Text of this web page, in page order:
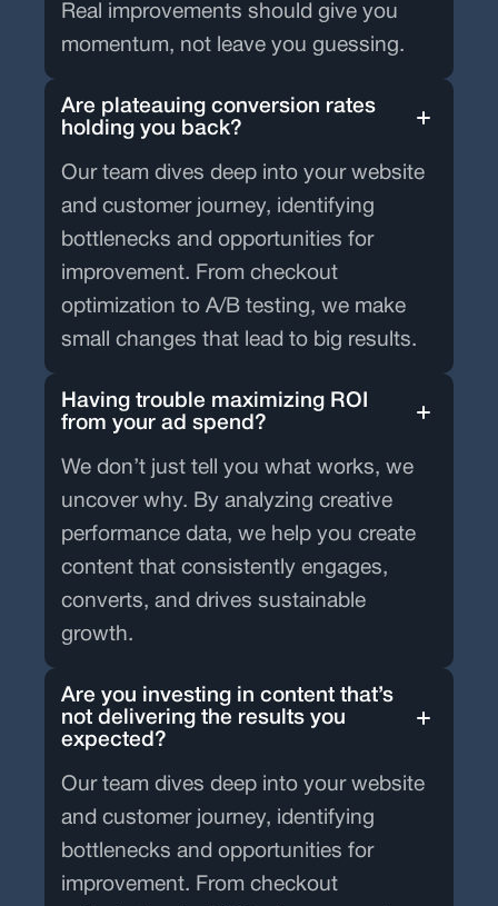
Real improvements should give you
momentum, not leave you guessing.
Are plateauing conversion rates
holding you back?
Our team dives deep into your website
and customer journey, identifying
bottlenecks and opportunities for
improvement. From checkout
optimization to A/B testing, we make
small changes that lead to big results.
Having trouble maximizing ROI
from your ad spend?
We don’t just tell you what works, we
uncover why. By analyzing creative
performance data, we help you create
content that consistently engages,
converts, and drives sustainable
growth.
Are you investing in content that’s
not delivering the results you
expected?
Our team dives deep into your website
and customer journey, identifying
bottlenecks and opportunities for
improvement. From checkout